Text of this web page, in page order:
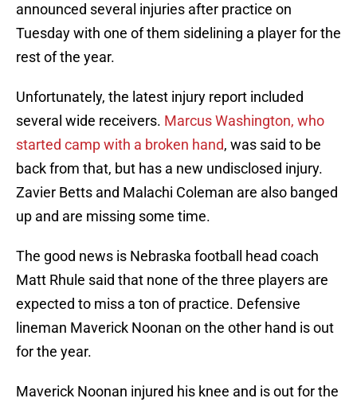
announced several injuries after practice on
Tuesday with one of them sidelining a player for the
rest of the year.
Unfortunately, the latest injury report included
several wide receivers. Marcus Washington, who
started camp with a broken hand, was said to be
back from that, but has a new undisclosed injury.
Zavier Betts and Malachi Coleman are also banged
up and are missing some time.
The good news is Nebraska football head coach
Matt Rhule said that none of the three players are
expected to miss a ton of practice. Defensive
lineman Maverick Noonan on the other hand is out
for the year.
Maverick Noonan injured his knee and is out for the